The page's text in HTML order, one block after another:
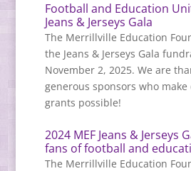
Football and Education
Jeans & Jerseys Gala
The Merrillville Education
the Jeans & Jerseys Gala
November 2, 2025. We are
generous sponsors who make
grants possible!
2024 MEF Jeans & Jerseys
fans of football and
The Merrillville Education